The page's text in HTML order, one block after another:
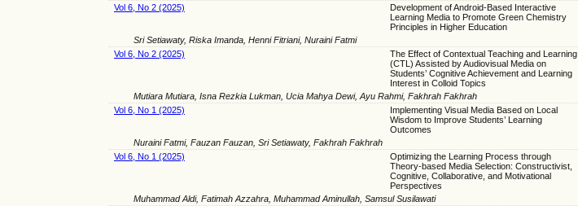
Vol 6, No 2 (2025)
Development of Android-Based Interactive
Learning Media to Promote Green Chemistry
Principles in Higher Education
Sri Setiawaty, Riska Imanda, Henni Fitriani, Nuraini Fatmi
Vol 6, No 2 (2025)
The Effect of Contextual Teaching and Learning
(CTL) Assisted by Audiovisual Media on
Students’ Cognitive Achievement and Learning
Interest in Colloid Topics
Mutiara Mutiara, Isna Rezkia Lukman, Ucia Mahya Dewi, Ayu Rahmi, Fakhrah Fakhrah
Vol 6, No 1 (2025)
Implementing Visual Media Based on Local
Wisdom to Improve Students’ Learning
Outcomes
Nuraini Fatmi, Fauzan Fauzan, Sri Setiawaty, Fakhrah Fakhrah
Vol 6, No 1 (2025)
Optimizing the Learning Process through
Theory-based Media Selection: Constructivist,
Cognitive, Collaborative, and Motivational
Perspectives
Muhammad Aldi, Fatimah Azzahra, Muhammad Aminullah, Samsul Susilawati